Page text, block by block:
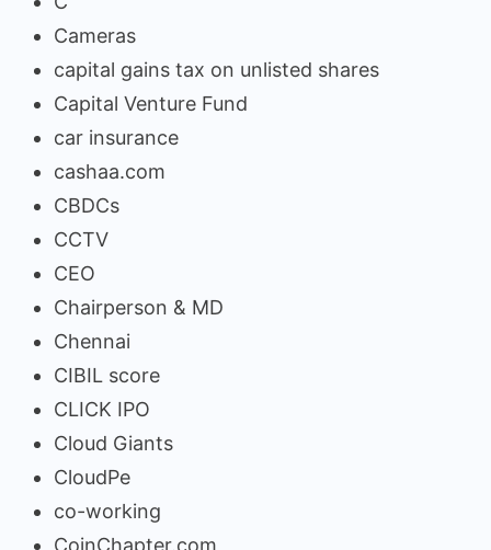
Cameras
capital gains tax on unlisted shares
Capital Venture Fund
car insurance
cashaa.com
CBDCs
CCTV
CEO
Chairperson & MD
Chennai
CIBIL score
CLICK IPO
Cloud Giants
CloudPe
co-working
CoinChapter.com